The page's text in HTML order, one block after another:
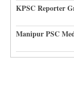
KPSC Reporter
Manipur PSC